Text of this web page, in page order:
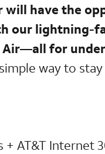
will have the
our lightning-
for
way to
+ AT&T